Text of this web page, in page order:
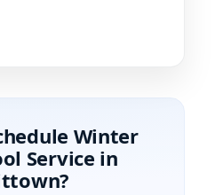
Winter
Service in